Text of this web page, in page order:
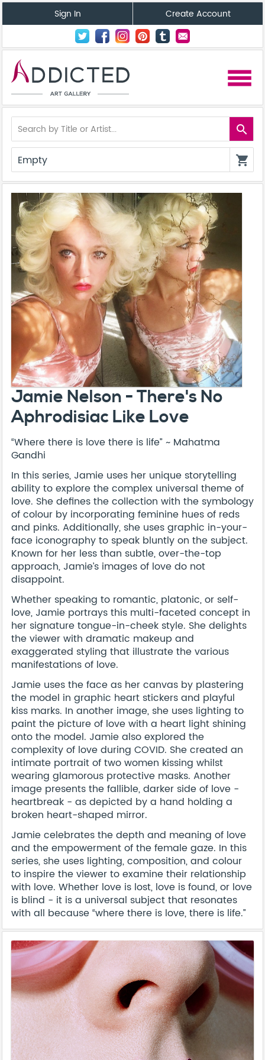
Sign In Create Account
menu
search
Empty shopping_cart
Jamie Nelson - There's No
Aphrodisiac Like Love
“Where there is love there is life” ~ Mahatma
Gandhi
In this series, Jamie uses her unique storytelling
ability to explore the complex universal theme of
love. She defines the collection with the symbology
of colour by incorporating feminine hues of reds
and pinks. Additionally, she uses graphic in-your-
face iconography to speak bluntly on the subject.
Known for her less than subtle, over-the-top
approach, Jamie’s images of love do not
disappoint.
Whether speaking to romantic, platonic, or self-
love, Jamie portrays this multi-faceted concept in
her signature tongue-in-cheek style. She delights
the viewer with dramatic makeup and
exaggerated styling that illustrate the various
manifestations of love.
Jamie uses the face as her canvas by plastering
the model in graphic heart stickers and playful
kiss marks. In another image, she uses lighting to
paint the picture of love with a heart light shining
onto the model. Jamie also explored the
complexity of love during COVID. She created an
intimate portrait of two women kissing whilst
wearing glamorous protective masks. Another
image presents the fallible, darker side of love -
heartbreak - as depicted by a hand holding a
broken heart-shaped mirror.
Jamie celebrates the depth and meaning of love
and the empowerment of the female gaze. In this
series, she uses lighting, composition, and colour
to inspire the viewer to examine their relationship
with love. Whether love is lost, love is found, or love
is blind - it is a universal subject that resonates
with all because “where there is love, there is life.”